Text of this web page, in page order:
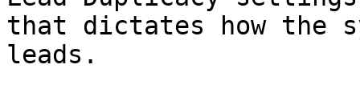
that dictates how the
leads.